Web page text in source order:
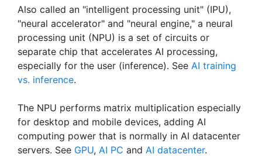
Also called an "intelligent processing unit" (IPU),
"neural accelerator" and "neural engine," a neural
processing unit (NPU) is a set of circuits or
separate chip that accelerates AI processing,
especially for the user (inference). See AI training
vs. inference.
The NPU performs matrix multiplication especially
for desktop and mobile devices, adding AI
computing power that is normally in AI datacenter
servers. See GPU, AI PC and AI datacenter.